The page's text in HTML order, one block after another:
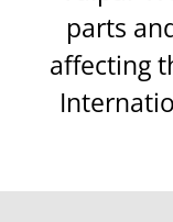
parts
affecting